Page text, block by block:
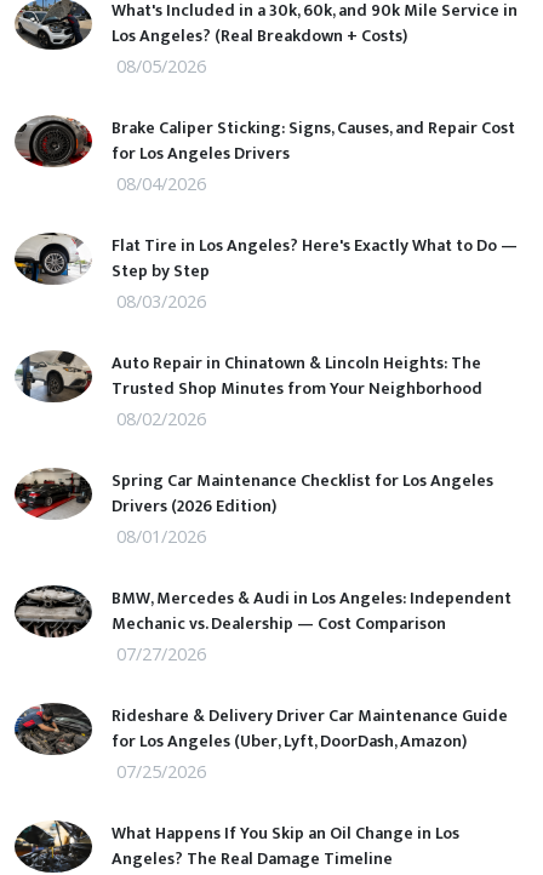
What's Included in a 30k, 60k, and 90k Mile Service in
Los Angeles? (Real Breakdown + Costs)
08/05/2026
Brake Caliper Sticking: Signs, Causes, and Repair Cost
for Los Angeles Drivers
08/04/2026
Flat Tire in Los Angeles? Here's Exactly What to Do —
Step by Step
08/03/2026
Auto Repair in Chinatown & Lincoln Heights: The
Trusted Shop Minutes from Your Neighborhood
08/02/2026
Spring Car Maintenance Checklist for Los Angeles
Drivers (2026 Edition)
08/01/2026
BMW, Mercedes & Audi in Los Angeles: Independent
Mechanic vs. Dealership — Cost Comparison
07/27/2026
Rideshare & Delivery Driver Car Maintenance Guide
for Los Angeles (Uber, Lyft, DoorDash, Amazon)
07/25/2026
What Happens If You Skip an Oil Change in Los
Angeles? The Real Damage Timeline